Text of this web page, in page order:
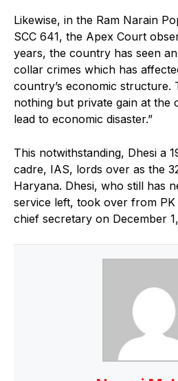
Likewise, in the Ram Narain
SCC 641, the Apex Court
years, the country has seen
collar crimes which has
country’s economic structure.
nothing but private gain at the
lead to economic disaster.”
This notwithstanding, Dhesi a
cadre, IAS, lords over as the
Haryana. Dhesi, who still has
service left, took over from
chief secretary on December